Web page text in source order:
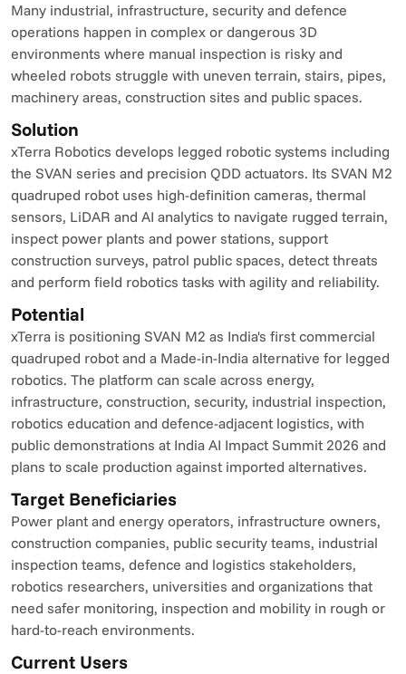
Many industrial, infrastructure, security and defence
operations happen in complex or dangerous 3D
environments where manual inspection is risky and
wheeled robots struggle with uneven terrain, stairs, pipes,
machinery areas, construction sites and public spaces.
Solution
xTerra Robotics develops legged robotic systems including
the SVAN series and precision QDD actuators. Its SVAN M2
quadruped robot uses high-definition cameras, thermal
sensors, LiDAR and AI analytics to navigate rugged terrain,
inspect power plants and power stations, support
construction surveys, patrol public spaces, detect threats
and perform field robotics tasks with agility and reliability.
Potential
xTerra is positioning SVAN M2 as India's first commercial
quadruped robot and a Made-in-India alternative for legged
robotics. The platform can scale across energy,
infrastructure, construction, security, industrial inspection,
robotics education and defence-adjacent logistics, with
public demonstrations at India AI Impact Summit 2026 and
plans to scale production against imported alternatives.
Target Beneficiaries
Power plant and energy operators, infrastructure owners,
construction companies, public security teams, industrial
inspection teams, defence and logistics stakeholders,
robotics researchers, universities and organizations that
need safer monitoring, inspection and mobility in rough or
hard-to-reach environments.
Current Users